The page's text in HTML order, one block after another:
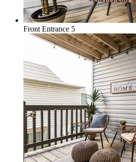
Front Entrance 5